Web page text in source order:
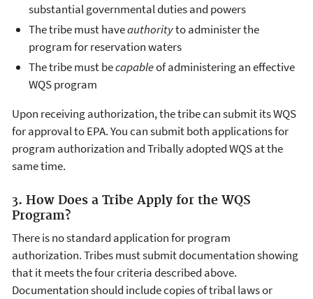
substantial governmental duties and powers
The tribe must haveauthorityto administer the
program for reservation waters
The tribe must becapableof administering an effective
WQS program
Upon receiving authorization, the tribe can submit its WQS
for approval to EPA. You can submit both applications for
program authorization and Tribally adopted WQS at the
same time.
3. How Does a Tribe Apply for the WQS
Program?
There is no standard application for program
authorization. Tribes must submit documentation showing
that it meets the four criteria described above.
Documentation should include copies of tribal laws or